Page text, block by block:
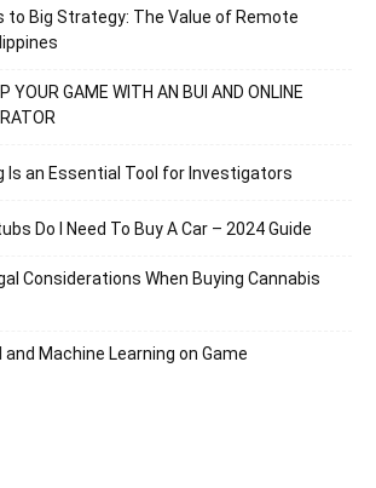
to Big Strategy: The Value of Remote
YOUR GAME WITH AN BUI AND ONLINE
Is an Essential Tool for Investigators
Do I Need To Buy A Car – 2024 Guide
Considerations When Buying Cannabis
Machine Learning on Game